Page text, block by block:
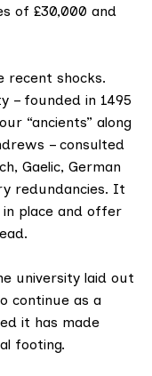
of £30,000 and
recent shocks.
– founded in 1495
“ancients” along
– consulted
Gaelic, German
redundancies. It
place and offer
university laid out
continue as a
it has made
footing.